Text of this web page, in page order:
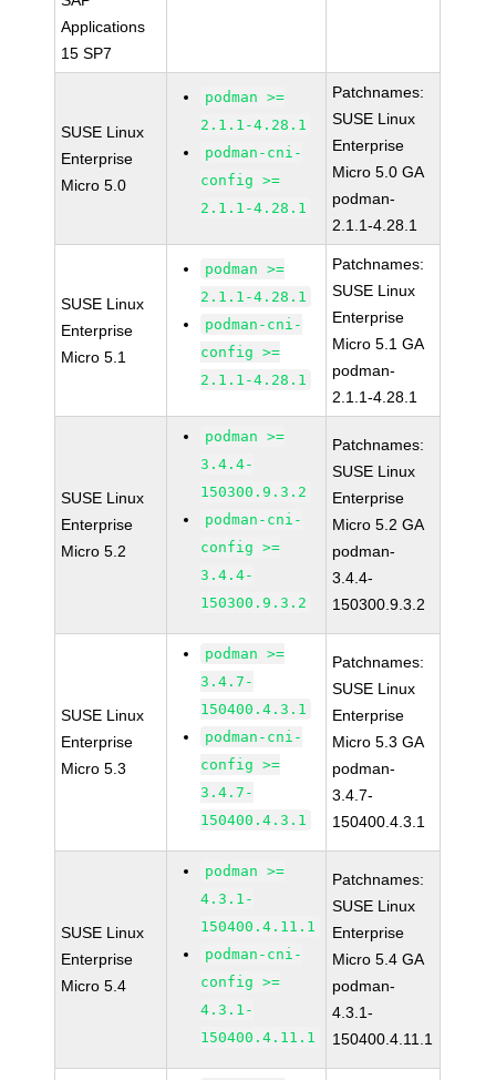
Applications
15 SP7
SUSE Linux
Enterprise
Micro 5.0
podman >=
2.1.1-4.28.1
podman-cni-
config >=
2.1.1-4.28.1
Patchnames:
SUSE Linux
Enterprise
Micro 5.0 GA
podman-
2.1.1-4.28.1
SUSE Linux
Enterprise
Micro 5.1
podman >=
2.1.1-4.28.1
podman-cni-
config >=
2.1.1-4.28.1
Patchnames:
SUSE Linux
Enterprise
Micro 5.1 GA
podman-
2.1.1-4.28.1
SUSE Linux
Enterprise
Micro 5.2
podman >=
3.4.4-
150300.9.3.2
podman-cni-
config >=
3.4.4-
150300.9.3.2
Patchnames:
SUSE Linux
Enterprise
Micro 5.2 GA
podman-
3.4.4-
150300.9.3.2
SUSE Linux
Enterprise
Micro 5.3
podman >=
3.4.7-
150400.4.3.1
podman-cni-
config >=
3.4.7-
150400.4.3.1
Patchnames:
SUSE Linux
Enterprise
Micro 5.3 GA
podman-
3.4.7-
150400.4.3.1
SUSE Linux
Enterprise
Micro 5.4
podman >=
4.3.1-
150400.4.11.1
podman-cni-
config >=
4.3.1-
150400.4.11.1
Patchnames:
SUSE Linux
Enterprise
Micro 5.4 GA
podman-
4.3.1-
150400.4.11.1